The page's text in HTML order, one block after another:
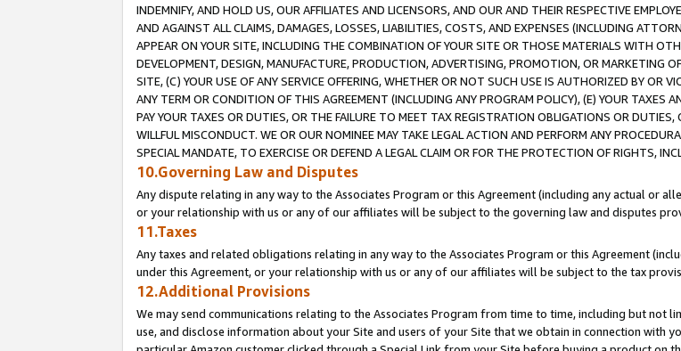
INDEMNIFY, AND HOLD US, OUR AFFILIATES AND LICENSORS, AND OUR AND THEIR RESPECTIVE
AND AGAINST ALL CLAIMS, DAMAGES, LOSSES, LIABILITIES, COSTS, AND EXPENSES (INCLUDING
APPEAR ON YOUR SITE, INCLUDING THE COMBINATION OF YOUR SITE OR THOSE MATERIALS WITH
DEVELOPMENT, DESIGN, MANUFACTURE, PRODUCTION, ADVERTISING, PROMOTION, OR MARKETING
SITE, (C) YOUR USE OF ANY SERVICE OFFERING, WHETHER OR NOT SUCH USE IS AUTHORIZED BY OR
ANY TERM OR CONDITION OF THIS AGREEMENT (INCLUDING ANY PROGRAM POLICY), (E) YOUR TAXES
PAY YOUR TAXES OR DUTIES, OR THE FAILURE TO MEET TAX REGISTRATION OBLIGATIONS OR
WILLFUL MISCONDUCT. WE OR OUR NOMINEE MAY TAKE LEGAL ACTION AND PERFORM ANY
SPECIAL MANDATE, TO EXERCISE OR DEFEND A LEGAL CLAIM OR FOR THE PROTECTION OF RIGHTS,
10.Governing Law and Disputes
Any dispute relating in any way to the Associates Program or this Agreement (including any actual or
or your relationship with us or any of our affiliates will be subject to the governing law and disputes
11.Taxes
Any taxes and related obligations relating in any way to the Associates Program or this Agreement
under this Agreement, or your relationship with us or any of our affiliates will be subject to the tax
12.Additional Provisions
We may send communications relating to the Associates Program from time to time, including but not
use, and disclose information about your Site and users of your Site that we obtain in connection with